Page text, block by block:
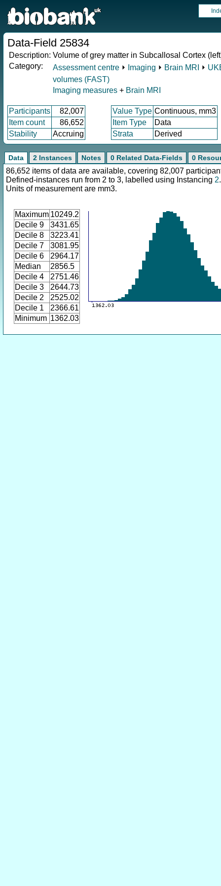
Data-Field 25834
Description: Volume of grey matter in Subcallosal Cortex
Category:
Assessment centre ⏵ Imaging ⏵ Brain MRI ⏵
volumes (FAST)
Imaging measures + Brain MRI
Participants 82,007 Value Type Continuous, mm3
Item count
86,652 Item Type
Data
Stability
Accruing Strata Derived
Data 2 Instances Notes 0 Related Data-Fields 0
86,652 items of data are available, covering 82,007
Defined-instances run from 2 to 3, labelled using Instancing 2.
Units of measurement are mm3.
Maximum 10249.2
Decile 9
3431.65
Decile 8
3223.41
Decile 7
3081.95
Decile 6
2964.17
Median
2856.5
Decile 4
2751.46
Decile 3
2644.73
Decile 2
2525.02
Decile 1
2366.61
Minimum 1362.03